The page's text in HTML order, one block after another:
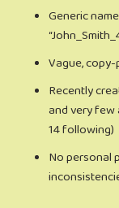
Generic
Vague,
Recently
and very
14 following)
No personal